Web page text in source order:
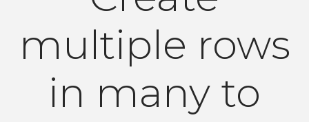
multiple rows
in many to